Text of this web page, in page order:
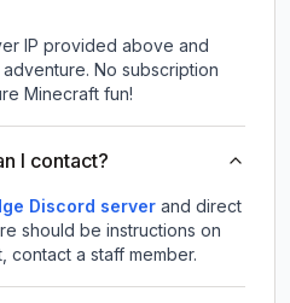
IP provided above and
No subscription
Minecraft fun!
I contact?
Discord server and direct
should be instructions on
contact a staff member.